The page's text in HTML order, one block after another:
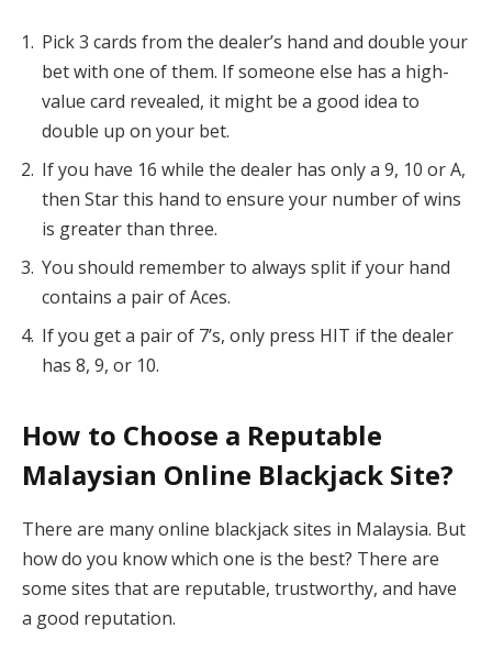
Pick 3 cards from the dealer’s hand and double your
bet with one of them. If someone else has a high-
value card revealed, it might be a good idea to
double up on your bet.
If you have 16 while the dealer has only a 9, 10 or A,
then Star this hand to ensure your number of wins
is greater than three.
You should remember to always split if your hand
contains a pair of Aces.
If you get a pair of 7’s, only press HIT if the dealer
has 8, 9, or 10.
How to Choose a Reputable
Malaysian Online Blackjack Site?
There are many online blackjack sites in Malaysia. But
how do you know which one is the best? There are
some sites that are reputable, trustworthy, and have
a good reputation.